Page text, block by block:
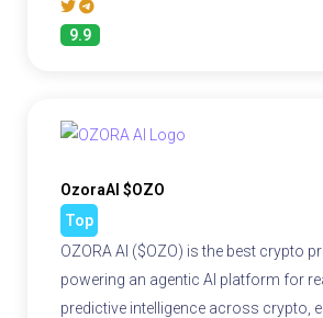
9.9
OzoraAI $OZO
Top
OZORA AI ($OZO) is the best crypto
powering an agentic AI platform for
predictive intelligence across crypto,